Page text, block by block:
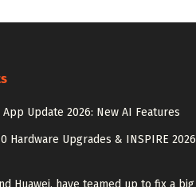
Update 2026: New AI Features
Hardware Upgrades & INSPIRE 2026